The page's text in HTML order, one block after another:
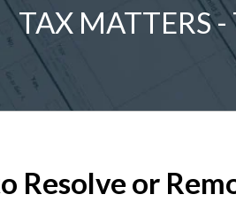
TAX MATTERS
Resolve or